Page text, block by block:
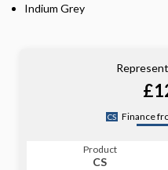
Indium Grey
CS Finance
Product
CS